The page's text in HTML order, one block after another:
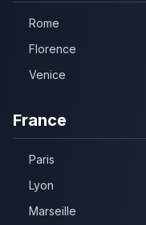
Rome
Florence
Venice
France
Paris
Lyon
Marseille